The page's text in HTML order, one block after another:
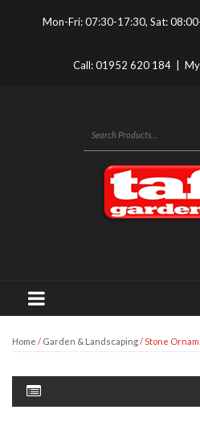
Mon-Fri: 07:30-17:30, Sat:
Call:01952 620 184
Home / Garden & Landscaping/ Stone